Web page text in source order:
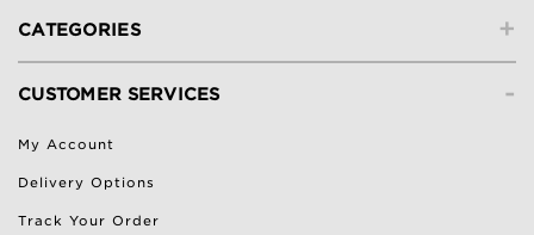
+
CATEGORIES
-
CUSTOMER SERVICES
My Account
Delivery Options
Track Your Order